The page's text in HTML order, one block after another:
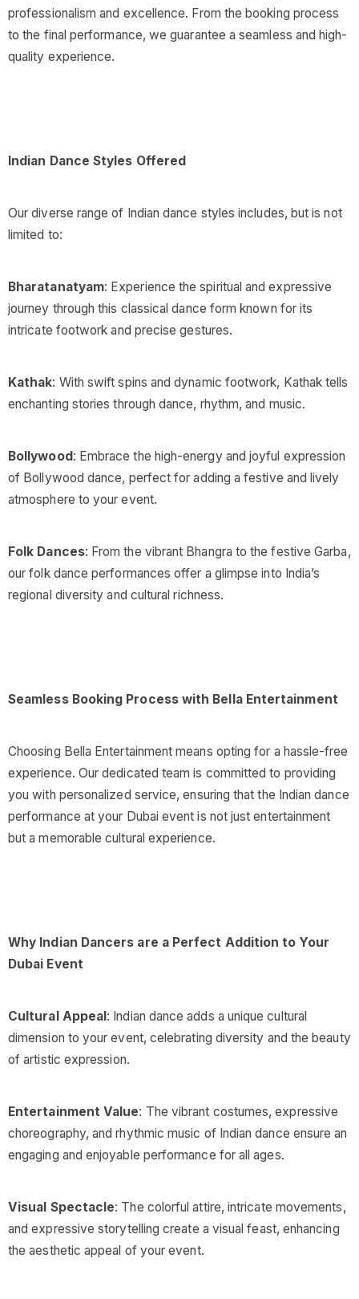
professionalism and excellence. From the booking process
to the final performance, we guarantee a seamless and high-
quality experience.
Indian Dance Styles Offered
Our diverse range of Indian dance styles includes, but is not
limited to:
Bharatanatyam: Experience the spiritual and expressive
journey through this classical dance form known for its
intricate footwork and precise gestures.
Kathak: With swift spins and dynamic footwork, Kathak tells
enchanting stories through dance, rhythm, and music.
Bollywood: Embrace the high-energy and joyful expression
of Bollywood dance, perfect for adding a festive and lively
atmosphere to your event.
Folk Dances: From the vibrant Bhangra to the festive Garba,
our folk dance performances offer a glimpse into India’s
regional diversity and cultural richness.
Seamless Booking Process with Bella Entertainment
Choosing Bella Entertainment means opting for a hassle-free
experience. Our dedicated team is committed to providing
you with personalized service, ensuring that the Indian dance
performance at your Dubai event is not just entertainment
but a memorable cultural experience.
Why Indian Dancers are a Perfect Addition to Your
Dubai Event
Cultural Appeal: Indian dance adds a unique cultural
dimension to your event, celebrating diversity and the beauty
of artistic expression.
Entertainment Value: The vibrant costumes, expressive
choreography, and rhythmic music of Indian dance ensure an
engaging and enjoyable performance for all ages.
Visual Spectacle: The colorful attire, intricate movements,
and expressive storytelling create a visual feast, enhancing
the aesthetic appeal of your event.